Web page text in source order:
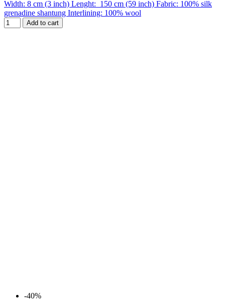
Width: 8 cm (3 inch) Lenght: 150 cm (59 inch) Fabric: 100% silk
grenadine shantung Interlining: 100% wool
Add to cart
-40%